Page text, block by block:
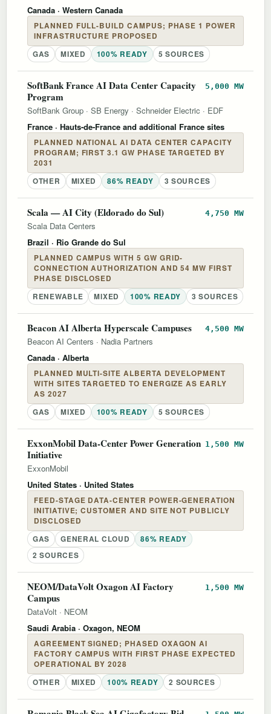
Canada · Western Canada
PLANNED FULL-BUILD CAMPUS; PHASE 1 POWER
INFRASTRUCTURE PROPOSED
GAS
MIXED 100% READY 5 SOURCES
SoftBank France AI Data Center Capacity
Program
5,000 MW
SoftBank Group · SB Energy · Schneider Electric · EDF
France · Hauts-de-France and additional France sites
PLANNED NATIONAL AI DATA CENTER CAPACITY
PROGRAM; FIRST 3.1 GW PHASE TARGETED BY
2031
OTHER
MIXED 86% READY 3 SOURCES
Scala — AI City (Eldorado do Sul) 4,750 MW
Scala Data Centers
Brazil · Rio Grande do Sul
PLANNED CAMPUS WITH 5 GW GRID-
CONNECTION AUTHORIZATION AND 54 MW FIRST
PHASE DISCLOSED
RENEWABLE
MIXED 100% READY 3 SOURCES
Beacon AI Alberta Hyperscale Campuses 4,500 MW
Beacon AI Centers · Nadia Partners
Canada · Alberta
PLANNED MULTI-SITE ALBERTA DEVELOPMENT
WITH SITES TARGETED TO ENERGIZE AS EARLY
AS 2027
GAS
MIXED 100% READY 5 SOURCES
ExxonMobil Data-Center Power Generation
Initiative
1,500 MW
ExxonMobil
United States · United States
FEED-STAGE DATA-CENTER POWER-GENERATION
INITIATIVE; CUSTOMER AND SITE NOT PUBLICLY
DISCLOSED
GAS
GENERAL CLOUD
86% READY
2 SOURCES
NEOM/DataVolt Oxagon AI Factory
Campus
1,500 MW
DataVolt · NEOM
Saudi Arabia · Oxagon, NEOM
AGREEMENT SIGNED; PHASED OXAGON AI
FACTORY CAMPUS WITH FIRST PHASE EXPECTED
OPERATIONAL BY 2028
OTHER
MIXED 100% READY 2 SOURCES